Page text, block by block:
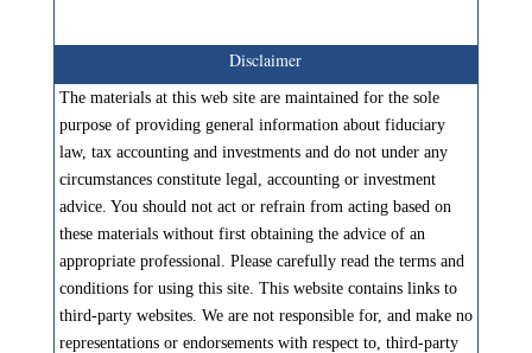
Disclaimer
The materials at this web site are maintained for the sole
purpose of providing general information about fiduciary
law, tax accounting and investments and do not under any
circumstances constitute legal, accounting or investment
advice. You should not act or refrain from acting based on
these materials without first obtaining the advice of an
appropriate professional. Please carefully read the terms and
conditions for using this site. This website contains links to
third-party websites. We are not responsible for, and make no
representations or endorsements with respect to, third-party